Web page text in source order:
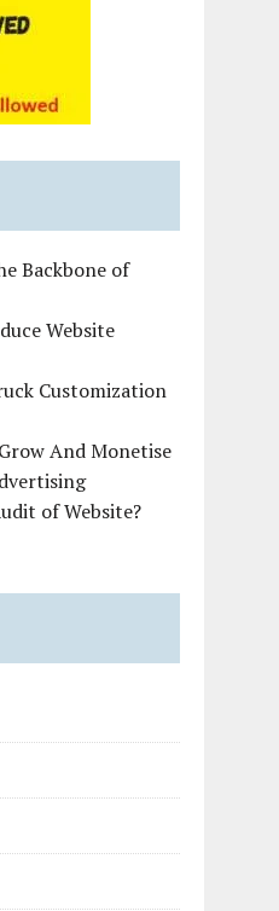
Backbone of
Website
Customization
And Monetise
of Website?